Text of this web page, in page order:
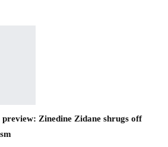
Zinedine Zidane shrugs off